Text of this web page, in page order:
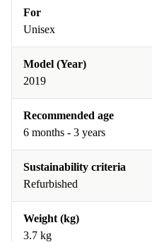
For
Unisex
Model (Year)
2019
Recommended age
6 months - 3 years
Sustainability criteria
Refurbished
Weight (kg)
3.7 kg